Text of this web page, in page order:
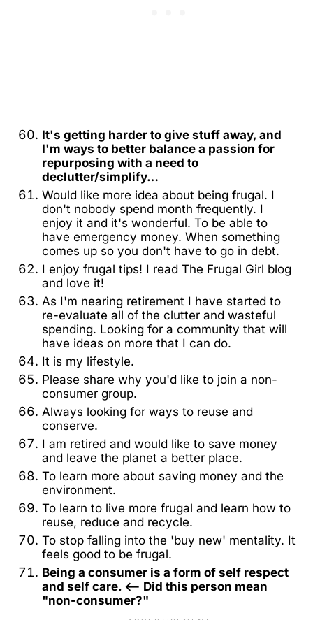
It's getting harder to give stuff away, and
I'm ways to better balance a passion for
repurposing with a need to
declutter/simplify…
Would like more idea about being frugal. I
don't nobody spend month frequently. I
enjoy it and it's wonderful. To be able to
have emergency money. When something
comes up so you don't have to go in debt.
I enjoy frugal tips! I read The Frugal Girl blog
and love it!
As I'm nearing retirement I have started to
re-evaluate all of the clutter and wasteful
spending. Looking for a community that will
have ideas on more that I can do.
It is my lifestyle.
Please share why you'd like to join a non-
consumer group.
Always looking for ways to reuse and
conserve.
I am retired and would like to save money
and leave the planet a better place.
To learn more about saving money and the
environment.
To learn to live more frugal and learn how to
reuse, reduce and recycle.
To stop falling into the 'buy new' mentality. It
feels good to be frugal.
Being a consumer is a form of self respect
and self care. <-- Did this person mean
"non-consumer?"